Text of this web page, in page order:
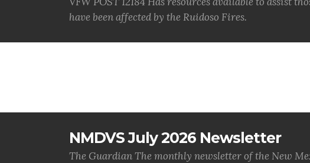
have been affected by the Ruidoso Fires.
NMDVS July 2026 Newsletter
The Guardian The monthly newsletter of the New